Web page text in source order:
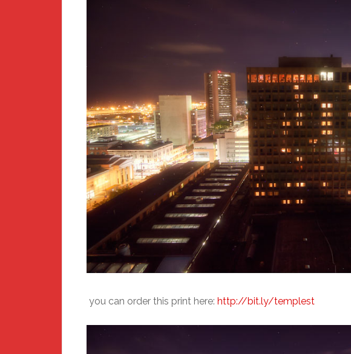
you can order this print here: http://bit.ly/templest